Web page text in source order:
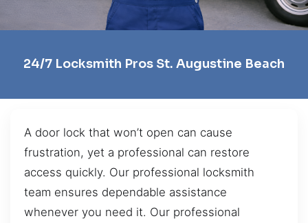
24/7 Locksmith Pros St. Augustine Beach
A door lock that won’t open can cause
frustration, yet a professional can restore
access quickly. Our professional locksmith
team ensures dependable assistance
whenever you need it. Our professional